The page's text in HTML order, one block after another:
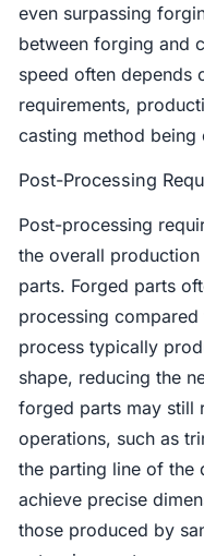
even surpassing
between forging and
speed often depends
requirements,
casting method being
Post-Processing
Post-processing
the overall
parts. Forged parts
processing
process typically
shape, reducing the
forged parts may still
operations, such as
the parting line of the
achieve precise
those produced by